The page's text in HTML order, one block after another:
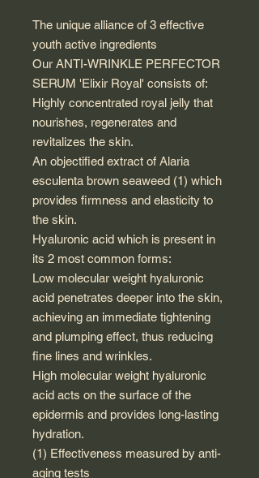
The unique alliance of 3 effective
youth active ingredients
Our ANTI-WRINKLE PERFECTOR
SERUM 'Elixir Royal' consists of:
Highly concentrated royal jelly that
nourishes, regenerates and
revitalizes the skin.
An objectified extract of Alaria
esculenta brown seaweed (1) which
provides firmness and elasticity to
the skin.
Hyaluronic acid which is present in
its 2 most common forms:
Low molecular weight hyaluronic
acid penetrates deeper into the skin,
achieving an immediate tightening
and plumping effect, thus reducing
fine lines and wrinkles.
High molecular weight hyaluronic
acid acts on the surface of the
epidermis and provides long-lasting
hydration.
(1) Effectiveness measured by anti-
aging tests